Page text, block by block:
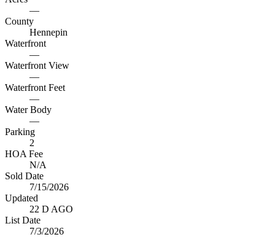
—
County
Hennepin
Waterfront
—
Waterfront View
—
Waterfront Feet
—
Water Body
—
Parking
2
HOA Fee
N/A
Sold Date
7/15/2026
Updated
22 D AGO
List Date
7/3/2026